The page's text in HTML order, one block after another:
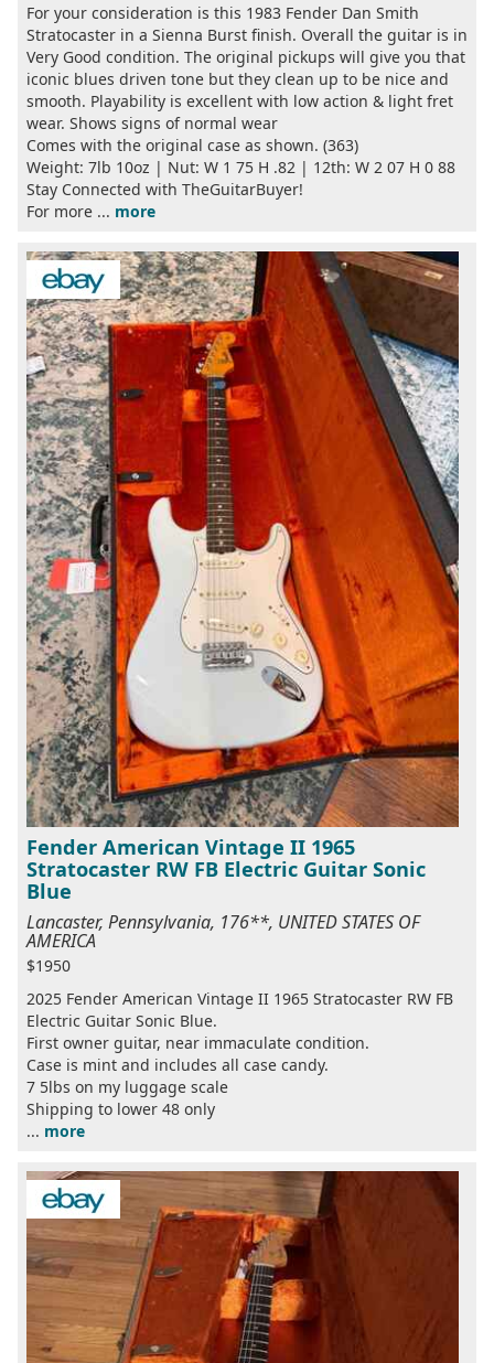
For your consideration is this 1983 Fender Dan Smith
Stratocaster in a Sienna Burst finish. Overall the guitar is in
Very Good condition. The original pickups will give you that
iconic blues driven tone but they clean up to be nice and
smooth. Playability is excellent with low action & light fret
wear. Shows signs of normal wear
Comes with the original case as shown. (363)
Weight: 7lb 10oz | Nut: W 1 75 H .82 | 12th: W 2 07 H 0 88
Stay Connected with TheGuitarBuyer!
For more ... more
Fender American Vintage II 1965
Stratocaster RW FB Electric Guitar Sonic
Blue
Lancaster, Pennsylvania, 176**, UNITED STATES OF
AMERICA
$1950
2025 Fender American Vintage II 1965 Stratocaster RW FB
Electric Guitar Sonic Blue.
First owner guitar, near immaculate condition.
Case is mint and includes all case candy.
7 5lbs on my luggage scale
Shipping to lower 48 only
... more